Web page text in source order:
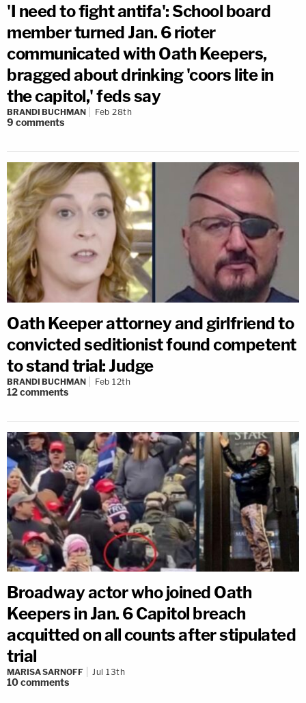
'I need to fight antifa': School board
member turned Jan. 6 rioter
communicated with Oath Keepers,
bragged about drinking 'coors lite in
the capitol,' feds say
BRANDI BUCHMAN Feb 28th
9 comments
Oath Keeper attorney and girlfriend to
convicted seditionist found competent
to stand trial: Judge
BRANDI BUCHMAN Feb 12th
12comments
Broadway actor who joined Oath
Keepers in Jan. 6 Capitol breach
acquitted on all counts after stipulated
trial
MARISA SARNOFF Jul 13th
10comments